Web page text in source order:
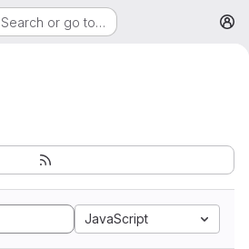
Search or go to…
JavaScript